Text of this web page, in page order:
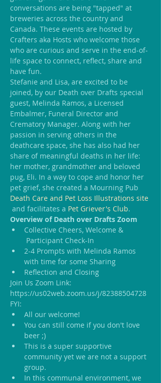
conversations are being "tapped" at
breweries across the country and
Canada. These events are hosted by
Crafters aka Hosts who welcome those
who are curious and serve in the end-of-
life space to connect, reflect, share and
have fun.
Stefanie and Lisa, are excited to be
joined, by our Death over Drafts special
guest, Melinda Ramos, a Licensed
Embalmer, Funeral Director and
Crematory Manager. Along with her
passion in serving others in the
deathcare space, she has also had her
share of meaningful deaths in her life:
her mother, grandmother and beloved
pug, Eli. In a way to cope and honor her
pet grief, she created a Mourning Pub
Death Care and Pet Loss Illustrations site
and facilitates a Pet Griever's Club.
Overview of Death over Drafts Zoom
Collective Cheers, Welcome &
Participant Check-In
2-4 Prompts with Melinda Ramos
with time for some Sharing
Reflection and Closing
Join Us Zoom Link:
https://us02web.zoom.us/j/82388504728
FYI:
All our welcome!
You can still come if you don't love
beer ;)
This is a super supportive
community yet we are not a support
group.
In this communal environment, we